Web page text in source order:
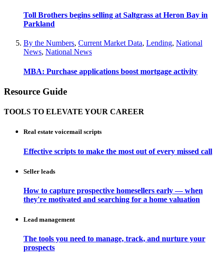
Toll Brothers begins selling at Saltgrass at Heron Bay in
Parkland
By the Numbers, Current Market Data, Lending, National
News, National News
MBA: Purchase applications boost mortgage activity
Resource Guide
TOOLS TO ELEVATE YOUR CAREER
Real estate voicemail scripts
Effective scripts to make the most out of every missed call
Seller leads
How to capture prospective homesellers early — when
they're motivated and searching for a home valuation
Lead management
The tools you need to manage, track, and nurture your
prospects